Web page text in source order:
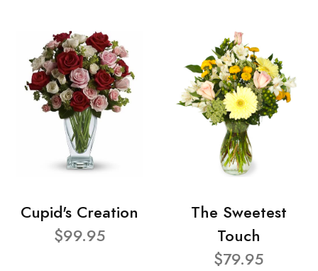
Cupid's Creation
$99.95
The Sweetest
Touch
$79.95